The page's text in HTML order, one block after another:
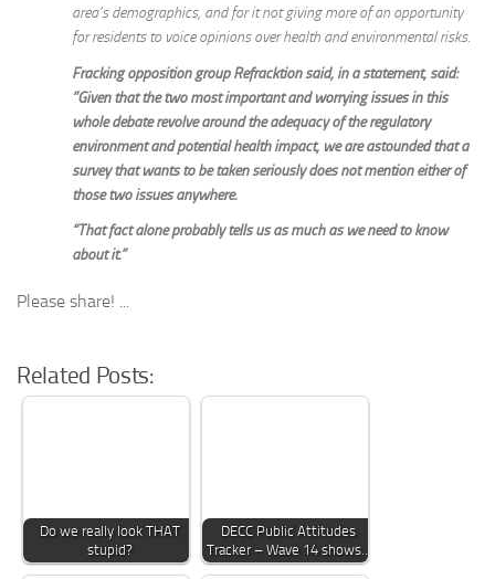
area’s demographics, and for it not giving more of an opportunity
for residents to voice opinions over health and environmental risks.
Fracking opposition group Refracktion said, in a statement, said:
”Given that the two most important and worrying issues in this
whole debate revolve around the adequacy of the regulatory
environment and potential health impact, we are astounded that a
survey that wants to be taken seriously does not mention either of
those two issues anywhere.
“That fact alone probably tells us as much as we need to know
about it.”
Please share! ...
Related Posts:
Do we really look THAT
stupid?
DECC Public Attitudes
Tracker – Wave 14 shows…